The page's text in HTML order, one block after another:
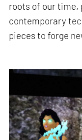
roots of our time,
contemporary
pieces to forge